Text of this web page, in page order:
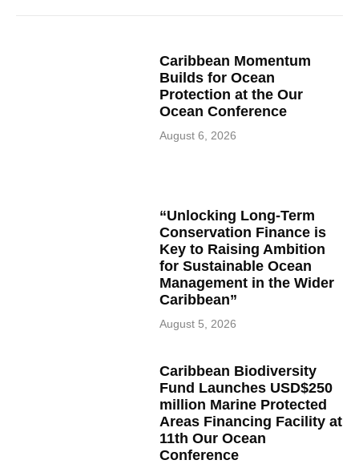
Caribbean Momentum
Builds for Ocean
Protection at the Our
Ocean Conference
August 6, 2026
“Unlocking Long-Term
Conservation Finance is
Key to Raising Ambition
for Sustainable Ocean
Management in the Wider
Caribbean”
August 5, 2026
Caribbean Biodiversity
Fund Launches USD$250
million Marine Protected
Areas Financing Facility at
11th Our Ocean
Conference